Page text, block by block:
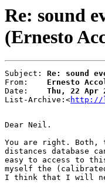
Re: sound
(Ernesto
Subject: Re: sound
From: Ernesto
Date: Thu, 22 Apr
List-Archive:<http://
Dear Neil.
You are right. Both,
distances database
easy to access to
myself the
I think that I will